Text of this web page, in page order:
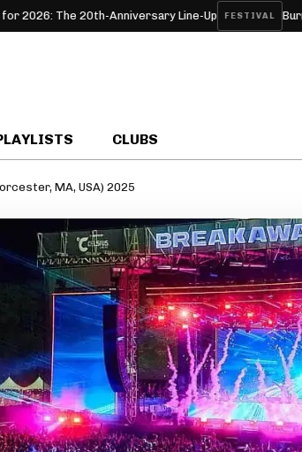
The 20th-Anniversary Line-Up FESTIVAL Burning Man
CLUBS
MA, USA) 2025